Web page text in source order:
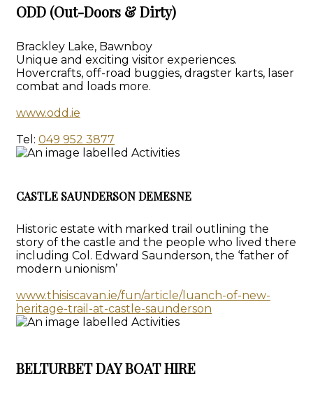
ODD (Out-Doors & Dirty)
Brackley Lake, Bawnboy
Unique and exciting visitor experiences.
Hovercrafts, off-road buggies, dragster karts, laser
combat and loads more.
www.odd.ie
Tel: 049 952 3877
CASTLE SAUNDERSON DEMESNE
Historic estate with marked trail outlining the
story of the castle and the people who lived there
including Col. Edward Saunderson, the ‘father of
modern unionism’
www.thisiscavan.ie/fun/article/luanch-of-new-
heritage-trail-at-castle-saunderson
BELTURBET DAY BOAT HIRE